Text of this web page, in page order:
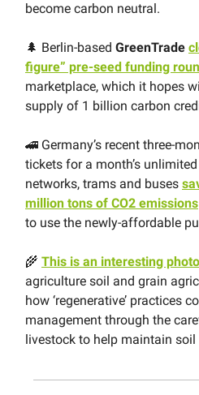
become carbon neutral.
🌲 Berlin-based GreenTrade
figure” pre-seed funding
marketplace, which it hopes
supply of 1 billion carbon
🚄 Germany’s recent three-
tickets for a month’s
networks, trams and buses
million tons of CO2 emissions
to use the newly-affordable
🌾 This is an interesting photo
agriculture soil and grain
how ‘regenerative’ practices
management through the
livestock to help maintain soil